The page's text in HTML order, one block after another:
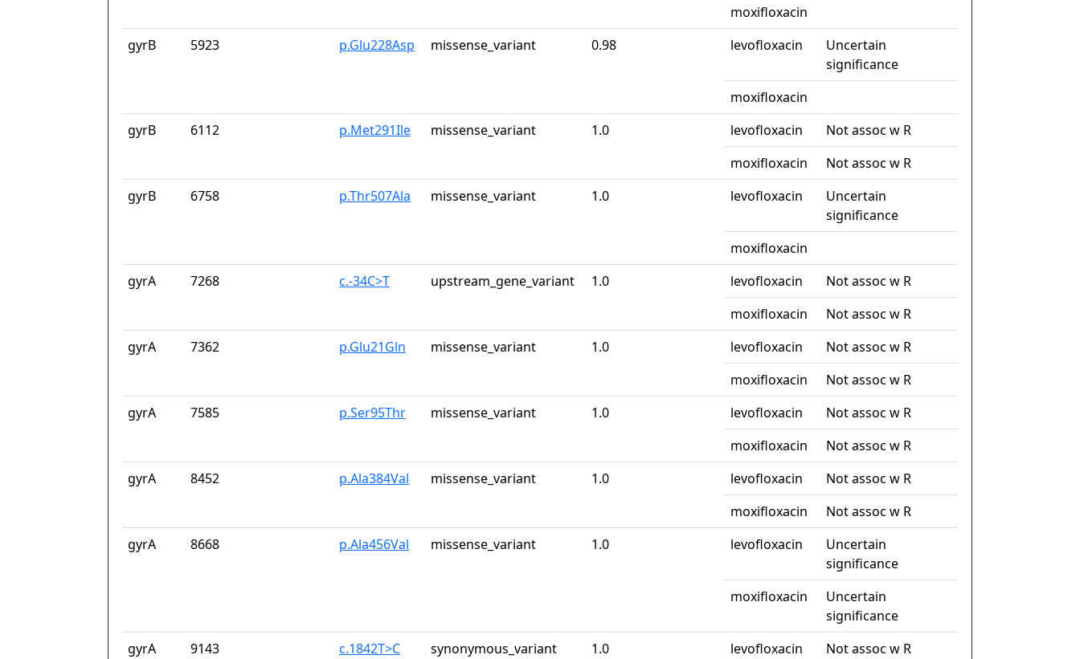
moxifloxacin
gyrB
5923 p.Glu228Asp missense_variant 0.98 levofloxacin
Uncertain
significance
moxifloxacin
gyrB
6112 p.Met291Ile missense_variant 1.0 levofloxacin
Not assoc w R
moxifloxacin
Not assoc w R
gyrB
6758 p.Thr507Ala missense_variant 1.0 levofloxacin
Uncertain
significance
moxifloxacin
gyrA
7268 c.-34C>T upstream_gene_variant 1.0 levofloxacin
Not assoc w R
moxifloxacin
Not assoc w R
gyrA
7362 p.Glu21Gln missense_variant 1.0 levofloxacin
Not assoc w R
moxifloxacin
Not assoc w R
gyrA
7585 p.Ser95Thr missense_variant 1.0 levofloxacin
Not assoc w R
moxifloxacin
Not assoc w R
gyrA
8452 p.Ala384Val missense_variant 1.0 levofloxacin
Not assoc w R
moxifloxacin
Not assoc w R
gyrA
8668 p.Ala456Val missense_variant 1.0 levofloxacin
Uncertain
significance
moxifloxacin
Uncertain
significance
gyrA
9143 c.1842T>C synonymous_variant 1.0 levofloxacin Not assoc w R